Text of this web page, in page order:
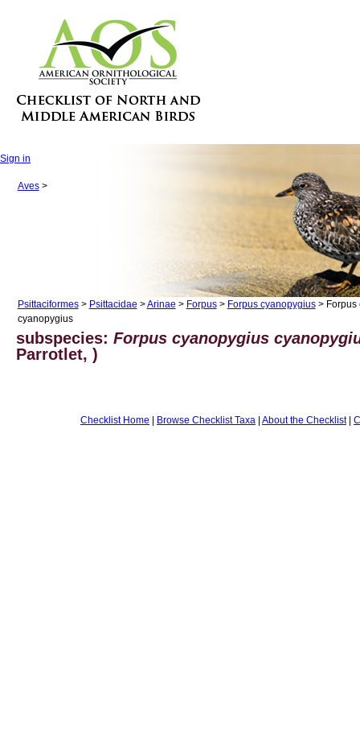
Sign in
Aves>
Psittaciformes> Psittacidae >Arinae > Forpus> Forpus cyanopygius> Forpus
cyanopygius
subspecies:Forpus cyanopygius
Parrotlet, )
Checklist Home | Browse Checklist Taxa | About the Checklist|